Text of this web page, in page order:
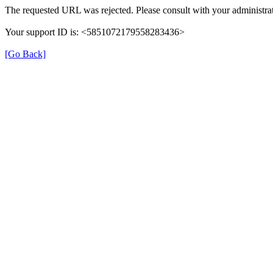
The requested URL was rejected. Please consult with your
Your support ID is: <5851072179558283436>
[Go Back]